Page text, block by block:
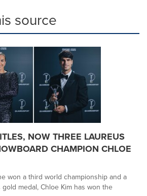
source
NOW THREE LAUREUS
CHAMPION CHLOE
won a third world championship and a
medal, Chloe Kim has won the